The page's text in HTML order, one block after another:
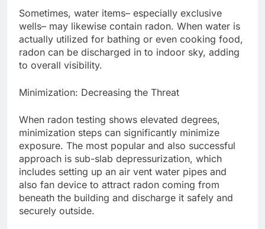
Sometimes, water items– especially exclusive
wells– may likewise contain radon. When water is
actually utilized for bathing or even cooking food,
radon can be discharged in to indoor sky, adding
to overall visibility.
Minimization: Decreasing the Threat
When radon testing shows elevated degrees,
minimization steps can significantly minimize
exposure. The most popular and also successful
approach is sub-slab depressurization, which
includes setting up an air vent water pipes and
also fan device to attract radon coming from
beneath the building and discharge it safely and
securely outside.